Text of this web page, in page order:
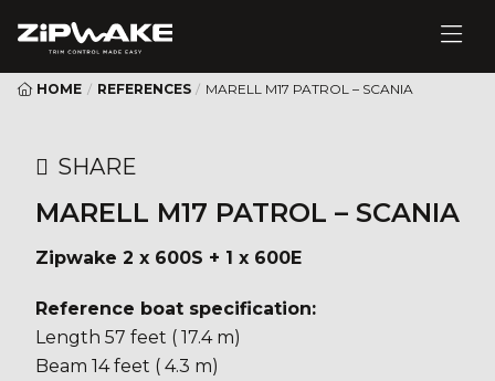
HOME / REFERENCES / MARELL M17 PATROL – SCANIA
SHARE
MARELL M17 PATROL – SCANIA
Zipwake 2 x 600S + 1 x 600E
Reference boat specification:
Length 57 feet ( 17.4 m)
Beam 14 feet ( 4.3 m)